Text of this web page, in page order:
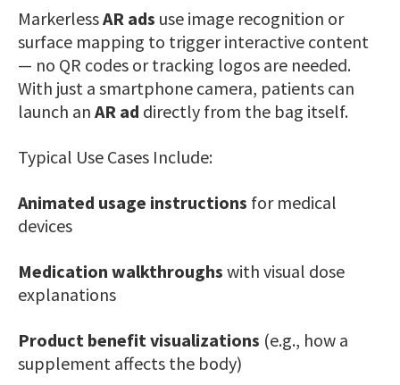
MarkerlessAR ads use image recognition or
surface mapping to trigger interactive content
— no QR codes or tracking logos are needed.
With just a smartphone camera, patients can
launch an AR ad directly from the bag itself.
Typical Use Cases Include:
Animated usage instructions for medical
devices
Medication walkthroughs with visual dose
explanations
Product benefit visualizations (e.g., how a
supplement affects the body)